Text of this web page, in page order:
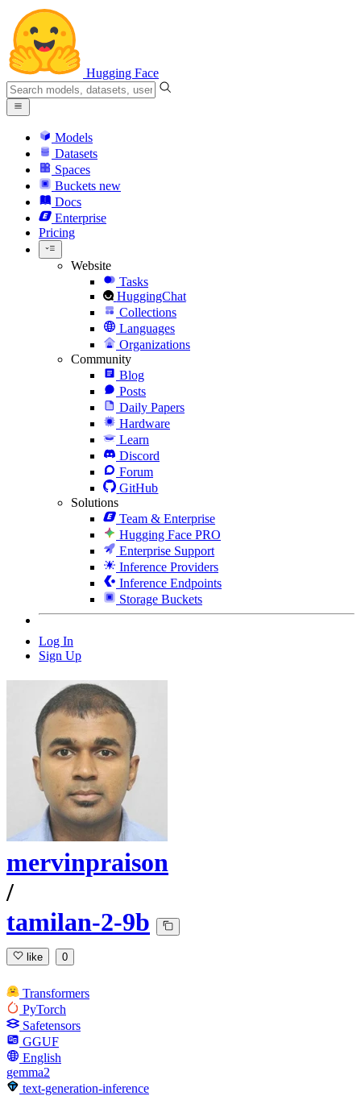
Hugging Face
Models
Datasets
Spaces
Buckets new
Docs
Enterprise
Pricing
Website
Tasks
HuggingChat
Collections
Languages
Organizations
Community
Blog
Posts
Daily Papers
Hardware
Learn
Discord
Forum
GitHub
Solutions
Team & Enterprise
Hugging Face PRO
Enterprise Support
Inference Providers
Inference Endpoints
Storage Buckets
Log In
Sign Up
mervinpraison
/
tamilan-2-9b
like 0
Transformers
PyTorch
Safetensors
GGUF
English
gemma2
text-generation-inference